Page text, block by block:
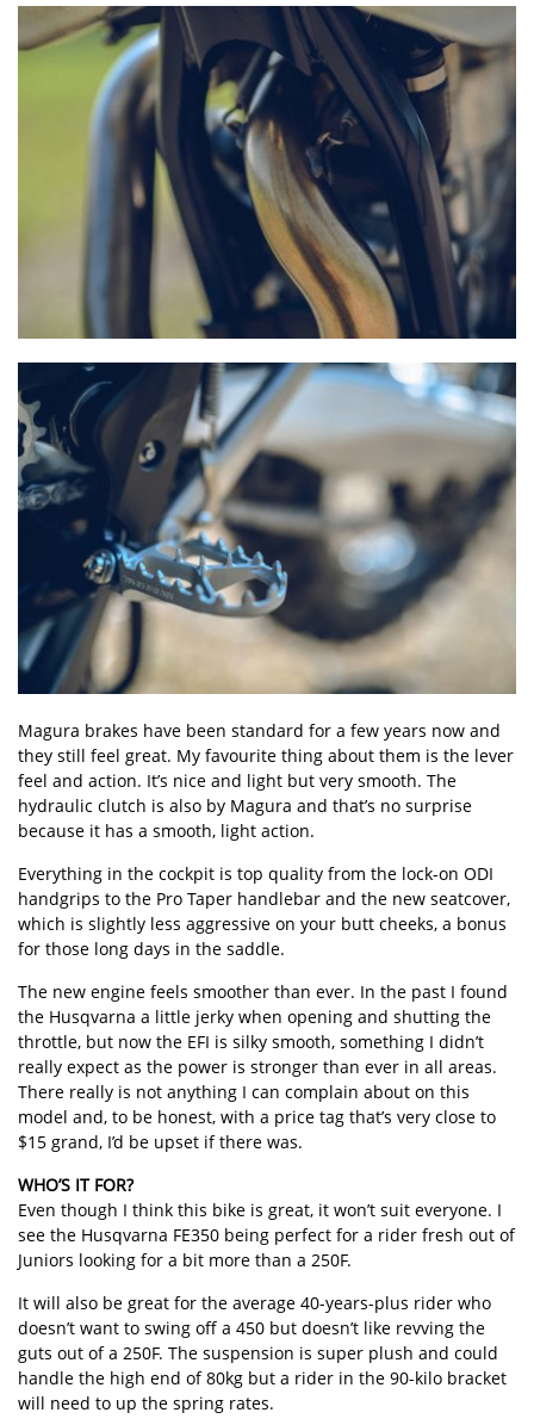
Magura brakes have been standard for a few years now and
they still feel great. My favourite thing about them is the lever
feel and action. It’s nice and light but very smooth. The
hydraulic clutch is also by Magura and that’s no surprise
because it has a smooth, light action.
Everything in the cockpit is top quality from the lock-on ODI
handgrips to the Pro Taper handlebar and the new seatcover,
which is slightly less aggressive on your butt cheeks, a bonus
for those long days in the saddle.
The new engine feels smoother than ever. In the past I found
the Husqvarna a little jerky when opening and shutting the
throttle, but now the EFI is silky smooth, something I didn’t
really expect as the power is stronger than ever in all areas.
There really is not anything I can complain about on this
model and, to be honest, with a price tag that’s very close to
$15 grand, I’d be upset if there was.
WHO’S IT FOR?
Even though I think this bike is great, it won’t suit everyone. I
see the Husqvarna FE350 being perfect for a rider fresh out of
Juniors looking for a bit more than a 250F.
It will also be great for the average 40-years-plus rider who
doesn’t want to swing off a 450 but doesn’t like revving the
guts out of a 250F. The suspension is super plush and could
handle the high end of 80kg but a rider in the 90-kilo bracket
will need to up the spring rates.